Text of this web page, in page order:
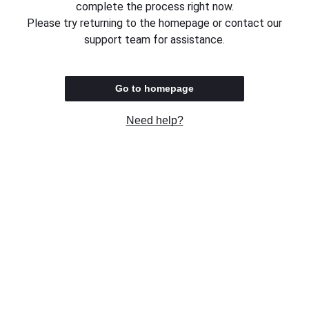
complete the process right now.
Please try returning to the homepage or contact our
support team for assistance.
Go to homepage
Need help?